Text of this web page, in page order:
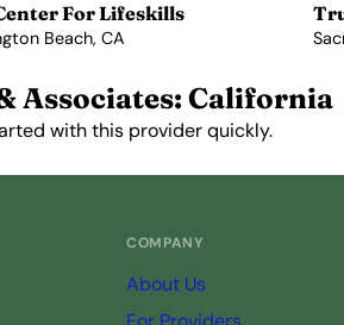
For Lifeskills
Beach, CA
Associates: California
with this provider quickly.
COMPANY
About Us